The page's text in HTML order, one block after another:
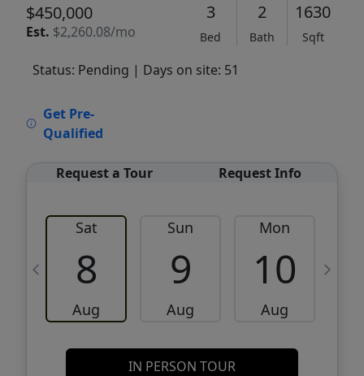
$450,000
Est. $2,260.08/mo
3
Bed
2
Bath
1630
Sqft
Status: Pending | Days on site: 51
Get Pre-
Qualified
Request a Tour Request Info
Sat
8
Aug
Sun
9
Aug
Mon
10
Aug
IN PERSON TOUR